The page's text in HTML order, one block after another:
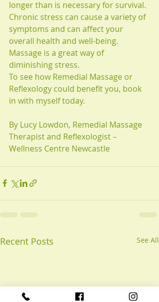
longer than is necessary for survival.
Chronic stress can cause a variety of
symptoms and can affect your
overall health and well-being.
Massage is a great way of
diminishing stress.
To see how Remedial Massage or
Reflexology could benefit you, book
in with myself today.
By Lucy Lowdon, Remedial Massage
Therapist and Reflexologist –
Wellness Centre Newcastle
Recent Posts See All